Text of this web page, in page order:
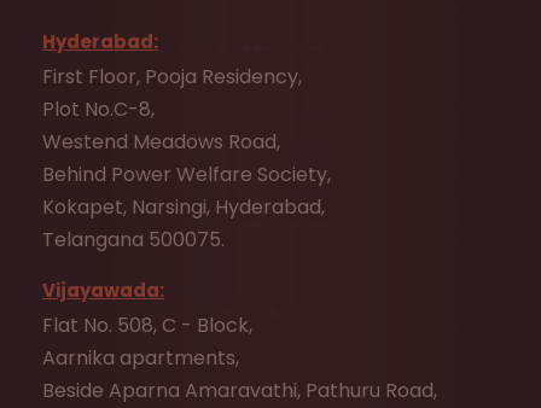
Hyderabad:
First Floor, Pooja Residency,
Plot No.C-8,
Westend Meadows Road,
Behind Power Welfare Society,
Kokapet, Narsingi, Hyderabad,
Telangana 500075.
Vijayawada:
Flat No. 508, C - Block,
Aarnika apartments,
Beside Aparna Amaravathi, Pathuru Road,